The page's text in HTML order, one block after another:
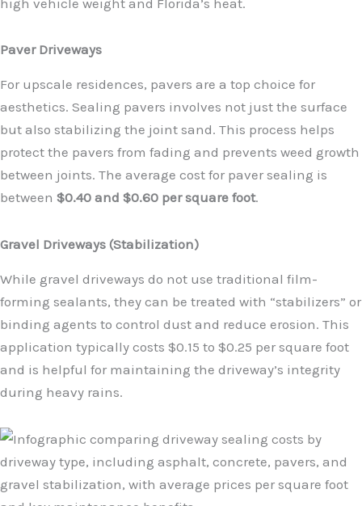
Paver Driveways
For upscale residences, pavers are a top choice for
aesthetics. Sealing pavers involves not just the surface
but also stabilizing the joint sand. This process helps
protect the pavers from fading and prevents weed growth
between joints. The average cost for paver sealing is
between $0.40 and $0.60 per square foot.
Gravel Driveways (Stabilization)
While gravel driveways do not use traditional film-
forming sealants, they can be treated with “stabilizers” or
binding agents to control dust and reduce erosion. This
application typically costs $0.15 to $0.25 per square foot
and is helpful for maintaining the driveway’s integrity
during heavy rains.